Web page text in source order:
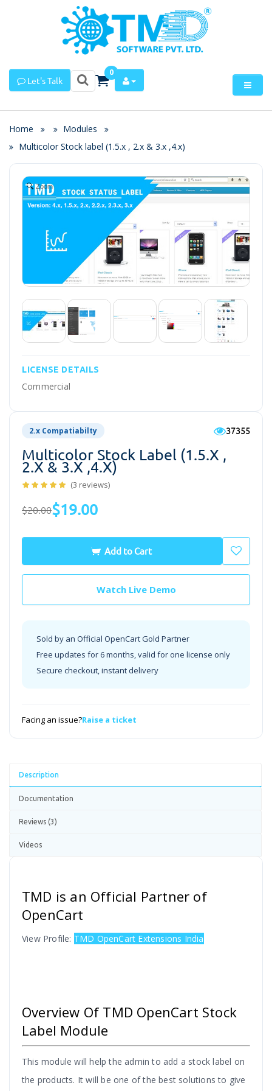
Let's Talk
0
Home
Modules
Multicolor Stock label (1.5.x , 2.x & 3.x ,4.x)
Zoom
LICENSE DETAILS
Commercial
2.x Compatiabilty 37355
Multicolor Stock Label (1.5.x ,
2.x & 3.x ,4.x)
(3 reviews)
$20.00$19.00
Add to Cart
Watch Live Demo
Sold by an Official OpenCart Gold Partner
Free updates for 6 months, valid for one license only
Secure checkout, instant delivery
Facing an issue?Raise a ticket
Description
Documentation
Reviews (3)
Videos
TMD is an Official Partner of
OpenCart
View Profile: TMD OpenCart Extensions India
Overview Of TMD OpenCart Stock
Label Module
This module will help the admin to add a stock label on
the products. It will be one of the best solutions to give